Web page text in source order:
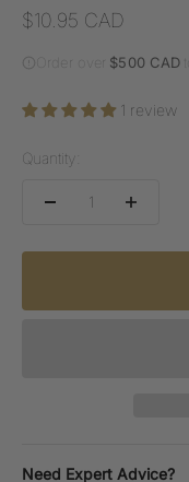
Sale price
$10.95 CAD
$500 CAD
1 review
Quantity:
Need Expert Advice?